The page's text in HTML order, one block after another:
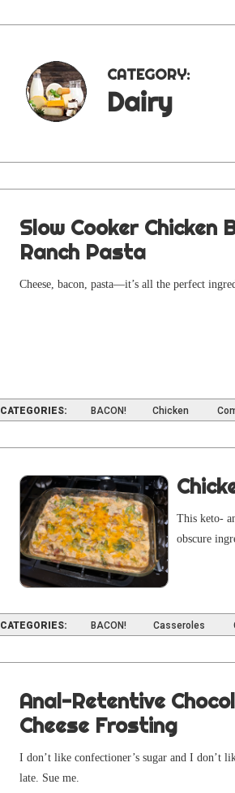
CATEGORY:
Dairy
Slow Cooker Chicken
Ranch Pasta
Cheese, bacon, pasta—it’s all the per­fect
CATEGORIES: BACON! Chicken
This keto-
obscure
CATEGORIES: BACON! Casseroles
Anal-Retentive
Cheese Frosting
I don’t like con­fec­tion­er’s sug­ar and I don’t
late. Sue me.